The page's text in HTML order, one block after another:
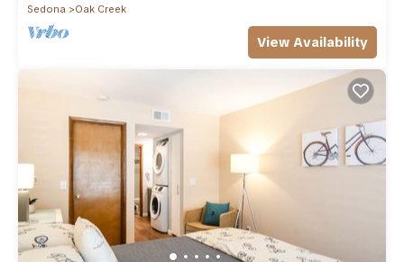
Sedona Oak Creek
View Availability